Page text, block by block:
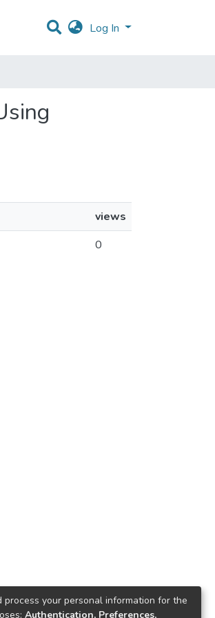
Log In
views
0
process your personal information for the
Authentication, Preferences,